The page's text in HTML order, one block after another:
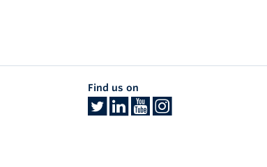
Find us on